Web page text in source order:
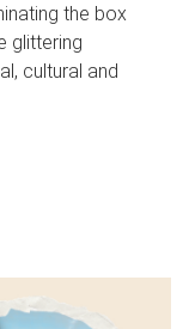
the box
glittering
cultural and